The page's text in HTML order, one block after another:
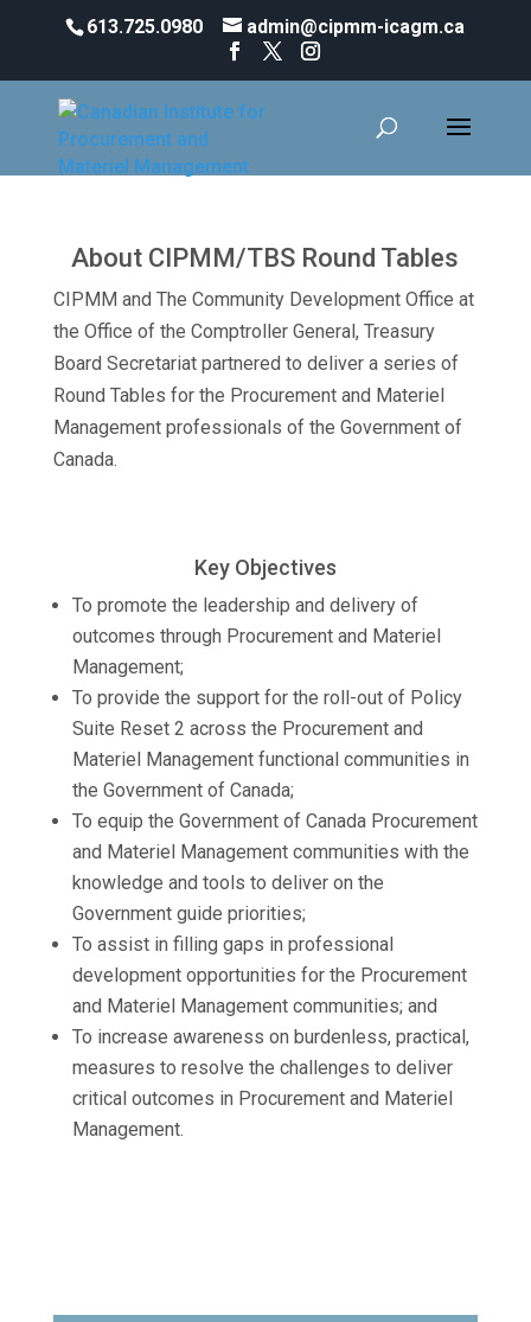
613.725.0980 admin@cipmm-icagm.ca
CIPMM/TBS ROUND TABLES
About CIPMM/TBS Round Tables
CIPMM and The Community Development Office at
the Office of the Comptroller General, Treasury
Board Secretariat partnered to deliver a series of
Round Tables for the Procurement and Materiel
Management professionals of the Government of
Canada.
Key Objectives
To promote the leadership and delivery of
outcomes through Procurement and Materiel
Management;
To provide the support for the roll-out of Policy
Suite Reset 2 across the Procurement and
Materiel Management functional communities in
the Government of Canada;
To equip the Government of Canada Procurement
and Materiel Management communities with the
knowledge and tools to deliver on the
Government guide priorities;
To assist in filling gaps in professional
development opportunities for the Procurement
and Materiel Management communities; and
To increase awareness on burdenless, practical,
measures to resolve the challenges to deliver
critical outcomes in Procurement and Materiel
Management.